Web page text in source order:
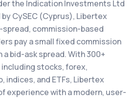
the Indication Investments Ltd
CySEC (Cyprus), Libertex
commission-based
pay a small fixed commission
bid-ask spread. With 300+
stocks, forex,
indices, and ETFs, Libertex
experience with a modern, user-